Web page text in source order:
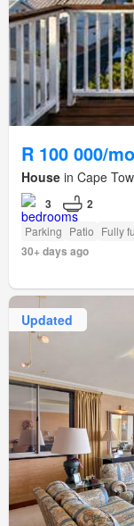
R 100 000/
House in Cape
3 2
Parking Patio Fully
30+ days ago
Updated